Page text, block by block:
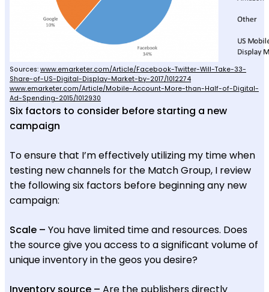
Sources: www.emarketer.com/Article/Facebook-Twitter-Will-Take-33-
Share-of-US-Digital-Display-Market-by-2017/1012274
www.emarketer.com/Article/Mobile-Account-More-than-Half-of-Digital-
Ad-Spending-2015/1012930
Six factors to consider before starting a new
campaign
To ensure that I’m effectively utilizing my time when
testing new channels for the Match Group, I review
the following six factors before beginning any new
campaign:
Scale – You have limited time and resources. Does
the source give you access to a significant volume of
unique inventory in the geos you desire?